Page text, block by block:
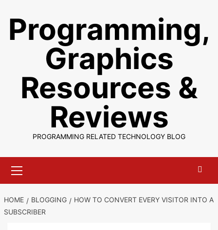
content
Programming,
Graphics
Resources &
Reviews
PROGRAMMING RELATED TECHNOLOGY BLOG
Menu
HOME BLOGGING
HOW TO CONVERT EVERY VISITOR INTO A
SUBSCRIBER